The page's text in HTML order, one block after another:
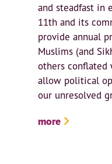
and steadfast in
11th and its
provide annual
Muslims (and
others conflated
allow political
our unresolved
more